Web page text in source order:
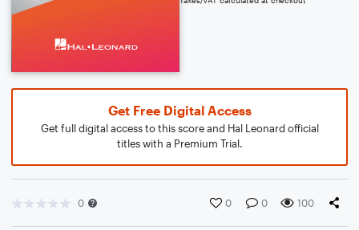
Get Free Digital Access
Get full digital access to this score and Hal Leonard official
titles with a Premium Trial.
0 0 0 100